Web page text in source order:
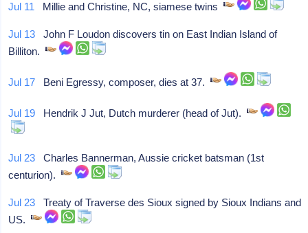
Jul 11 Millie and Christine, NC, siamese twins
Jul 13 John F Loudon discovers tin on East Indian Island of
Billiton.
Jul 17 Beni Egressy, composer, dies at 37.
Jul 19 Hendrik J Jut, Dutch murderer (head of Jut).
Jul 23 Charles Bannerman, Aussie cricket batsman (1st
centurion).
Jul 23 Treaty of Traverse des Sioux signed by Sioux Indians and
US.